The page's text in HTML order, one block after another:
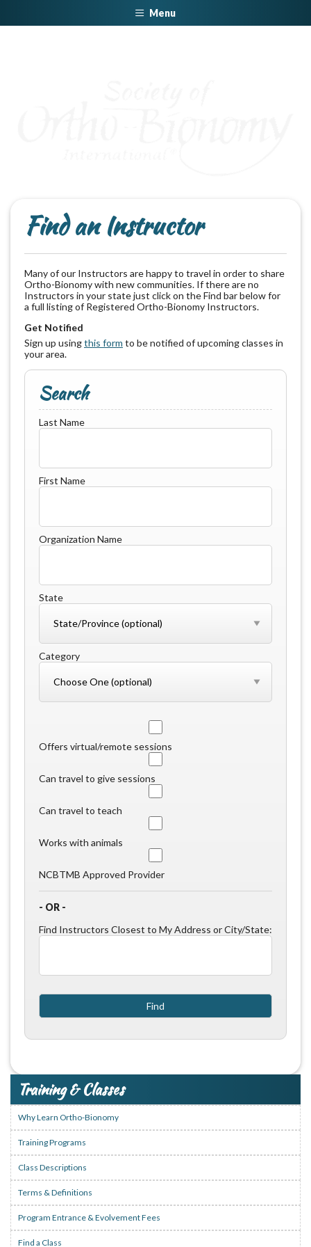
Menu
Find an Instructor
Many of our Instructors are happy to travel in order to share
Ortho-Bionomy with new communities. If there are no
Instructors in your state just click on the Find bar below for
a full listing of Registered Ortho-Bionomy Instructors.
Get Notified
Sign up usingthis form to be notified of upcoming classes in
your area.
Search
Last Name
First Name
Organization Name
State
Category
Offers virtual/remote sessions
Can travel to give sessions
Can travel to teach
Works with animals
NCBTMB Approved Provider
- OR -
Find Instructors Closest to My Address or City/State:
Training & Classes
Why Learn Ortho-Bionomy
Training Programs
Class Descriptions
Terms & Definitions
Program Entrance & Evolvement Fees
Find a Class